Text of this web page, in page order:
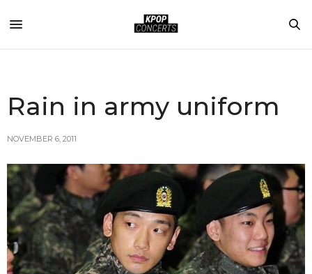
Rain in army uniform
NOVEMBER 6, 2011